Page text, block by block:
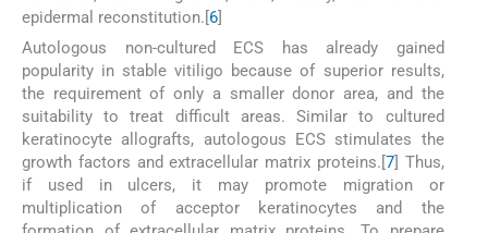
epidermal reconstitution.[6]
Autologous non-cultured ECS has already gained
popularity in stable vitiligo because of superior results,
the requirement of only a smaller donor area, and the
suitability to treat difficult areas. Similar to cultured
keratinocyte allografts, autologous ECS stimulates the
growth factors and extracellular matrix proteins.[7] Thus,
if used in ulcers, it may promote migration or
multiplication of acceptor keratinocytes and the